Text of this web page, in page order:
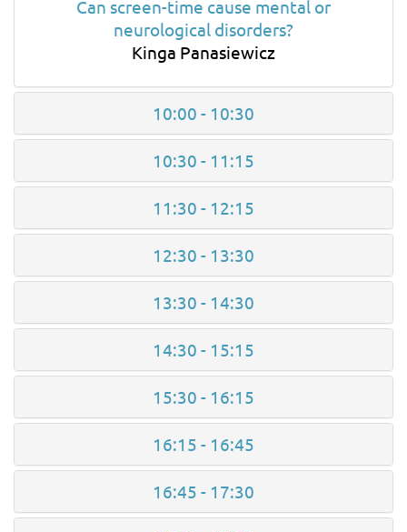
Can screen-time cause mental or
neurological disorders?
Kinga Panasiewicz
10:00 - 10:30
10:30 - 11:15
11:30 - 12:15
12:30 - 13:30
13:30 - 14:30
14:30 - 15:15
15:30 - 16:15
16:15 - 16:45
16:45 - 17:30